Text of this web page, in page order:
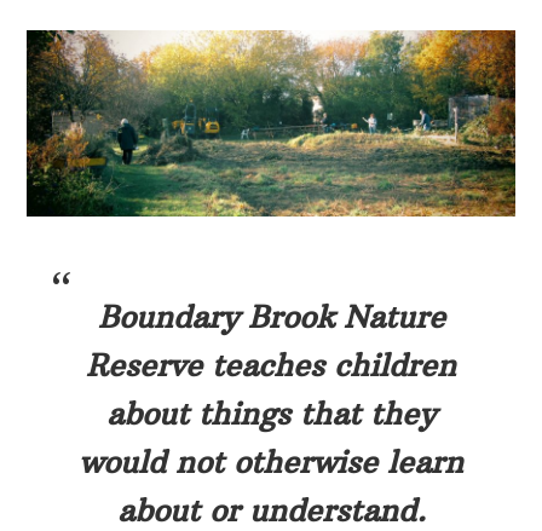
Boundary Brook Nature
Reserve teaches children
about things that they
would not otherwise learn
about or understand.